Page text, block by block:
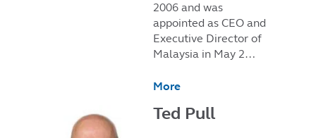
2006 and was
appointed as CEO and
Executive Director of
Malaysia in May 2…
More
Ted Pull